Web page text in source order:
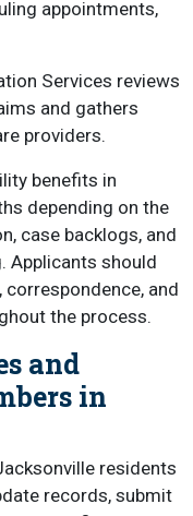
appointments,
Services reviews
and gathers
providers.
benefits in
depending on the
case backlogs, and
Applicants should
and
the process.
and
in
residents
records, submit